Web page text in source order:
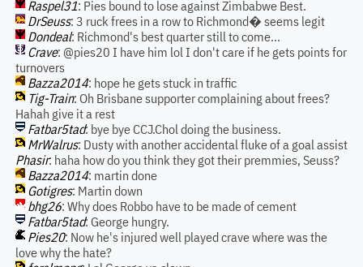
Raspel31: Pies bound to lose against Zimbabwe Best.
DrSeuss: 3 ruck frees in a row to Richmond� seems legit
Dondeal: Richmond's best quarter still to come...
Crave: @pies20 I have him lol I don't care if he gets points for
turnovers
Bazza2014: hope he gets stuck in traffic
Tig-Train: Oh Brisbane supporter complaining about frees?
Hahah give it a rest
Fatbar5tad: bye bye CCJ.Chol doing the business.
MrWalrus: Dusty with another accidental fluke of a goal assist
Phasir: haha how do you think they got their premmies, Seuss?
Bazza2014: martin done
Gotigres: Martin down
bhg26: Why does Robbo have to be made of cement
Fatbar5tad: George hungry.
Pies20: Now he's injured well played crave where was the
love why the hate?